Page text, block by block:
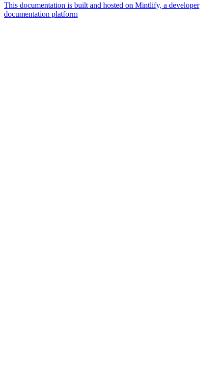
This documentation is built and hosted on Mintlify, a developer
documentation platform